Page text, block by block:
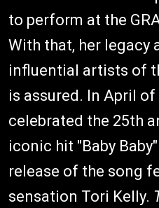
to perform at the
With that, her legacy
influential artists of
is assured. In April of
celebrated the 25th
iconic hit "Baby
release of the song
sensation Tori Kelly.